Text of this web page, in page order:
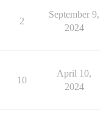
2
September 9,
2024
10
April 10,
2024